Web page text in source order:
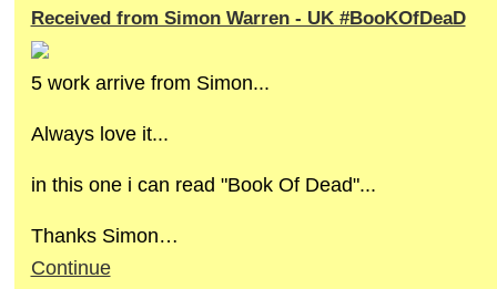
Received from Simon Warren - UK #BooKOfDeaD
5 work arrive from Simon...
Always love it...
in this one i can read "Book Of Dead"...
Thanks Simon…
Continue